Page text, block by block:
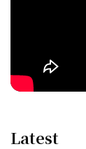
Latest